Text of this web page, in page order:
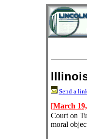
Send a
[March
Court on
moral